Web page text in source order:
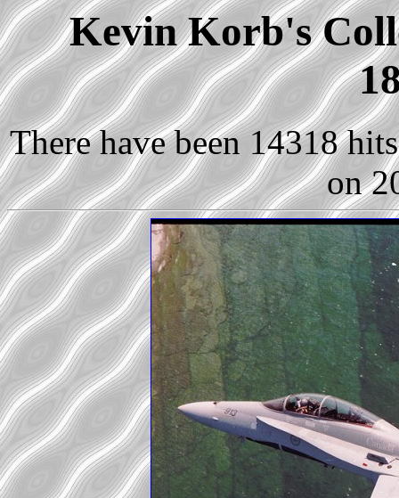
Kevin Korb's
There have been 14318
on